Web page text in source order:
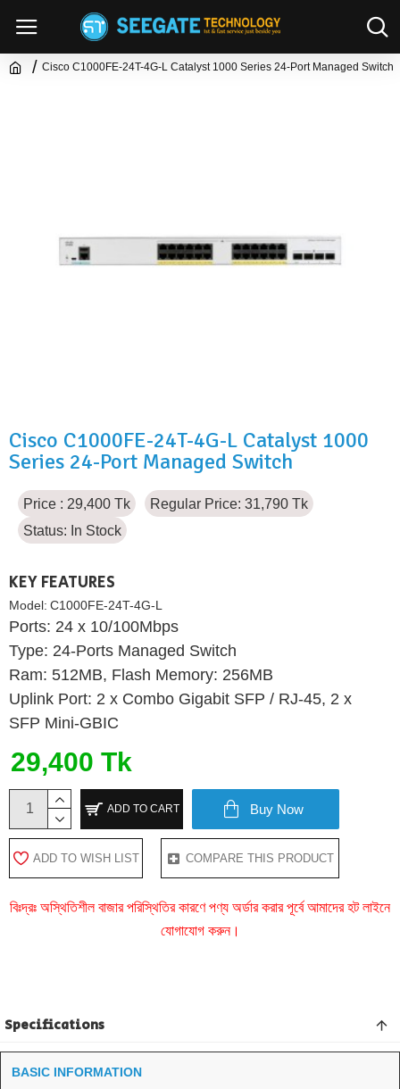
Cisco C1000FE-24T-4G-L Catalyst 1000 Series 24-Port Managed Switch
Cisco C1000FE-24T-4G-L Catalyst 1000
Series 24-Port Managed Switch
Price : 29,400 Tk
Regular Price: 31,790 Tk
Status: In Stock
KEY FEATURES
Model: C1000FE-24T-4G-L
Ports: 24 x 10/100Mbps
Type: 24-Ports Managed Switch
Ram: 512MB, Flash Memory: 256MB
Uplink Port: 2 x Combo Gigabit SFP / RJ-45, 2 x
SFP Mini-GBIC
29,400 Tk
ADD TO CART Buy Now
ADD TO WISH LIST COMPARE THIS PRODUCT
বিঃদ্রঃ অস্থিতিশীল বাজার পরিস্থিতির কারণে পণ্য অর্ডার করার পূর্বে আমাদের হট লাইনে
যোগাযোগ করুন।
Specifications
BASIC INFORMATION